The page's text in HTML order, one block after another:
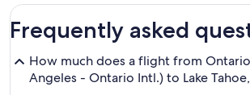
Frequently asked
How much does a flight from
Angeles - Ontario Intl.) to Lake